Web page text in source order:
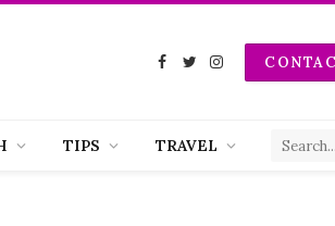
Facebook
TwitterInstagram
TIPS TRAVEL